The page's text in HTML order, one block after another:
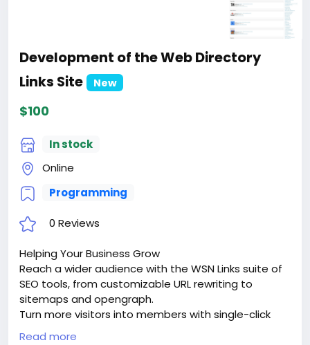
Development of the Web Directory
Links Site
New
$100
In stock
Online
Programming
0 Reviews
Helping Your Business Grow
Reach a wider audience with the WSN Links suite of
SEO tools, from customizable URL rewriting to
sitemaps and opengraph.
Turn more visitors into members with single-click
signups via google sign-in or facebook connect.
Read more